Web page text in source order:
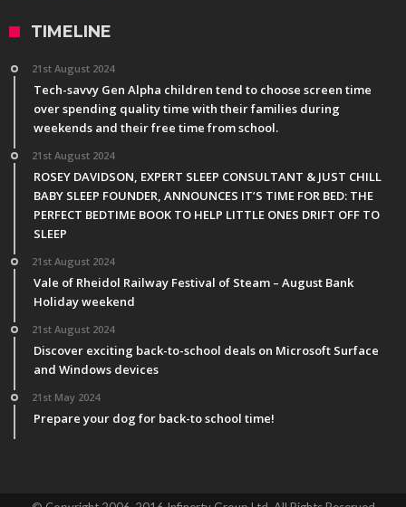
TIMELINE
21st August 2024
Tech-savvy Gen Alpha children tend to choose screen time
over spending quality time with their families during
weekends and their free time from school.
21st August 2024
ROSEY DAVIDSON, EXPERT SLEEP CONSULTANT & JUST CHILL
BABY SLEEP FOUNDER, ANNOUNCES IT’S TIME FOR BED: THE
PERFECT BEDTIME BOOK TO HELP LITTLE ONES DRIFT OFF TO
SLEEP
21st August 2024
Vale of Rheidol Railway Festival of Steam – August Bank
Holiday weekend
21st August 2024
Discover exciting back-to-school deals on Microsoft Surface
and Windows devices
21st May 2024
Prepare your dog for back-to school time!